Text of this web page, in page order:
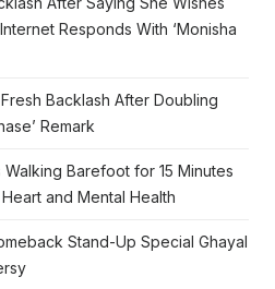
Responds With ‘Monisha
Backlash After Doubling
Remark
Barefoot for 15 Minutes
and Mental Health
Stand-Up Special Ghayal